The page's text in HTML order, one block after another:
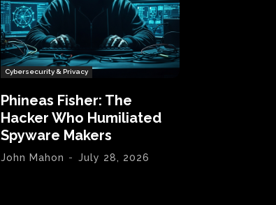
Cybersecurity & Privacy
Phineas Fisher: The
Hacker Who Humiliated
Spyware Makers
John Mahon - July 28, 2026